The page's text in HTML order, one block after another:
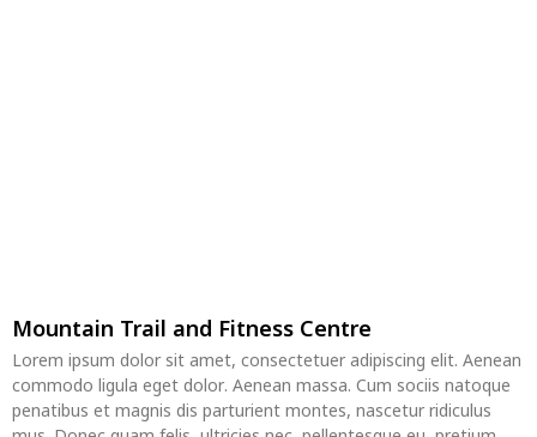
Mountain Trail and Fitness Centre
Lorem ipsum dolor sit amet, consectetuer adipiscing elit. Aenean
commodo ligula eget dolor. Aenean massa. Cum sociis natoque
penatibus et magnis dis parturient montes, nascetur ridiculus